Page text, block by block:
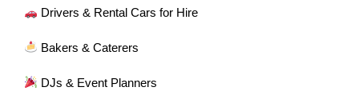
Drivers & Rental Cars for Hire
Bakers & Caterers
DJs & Event Planners